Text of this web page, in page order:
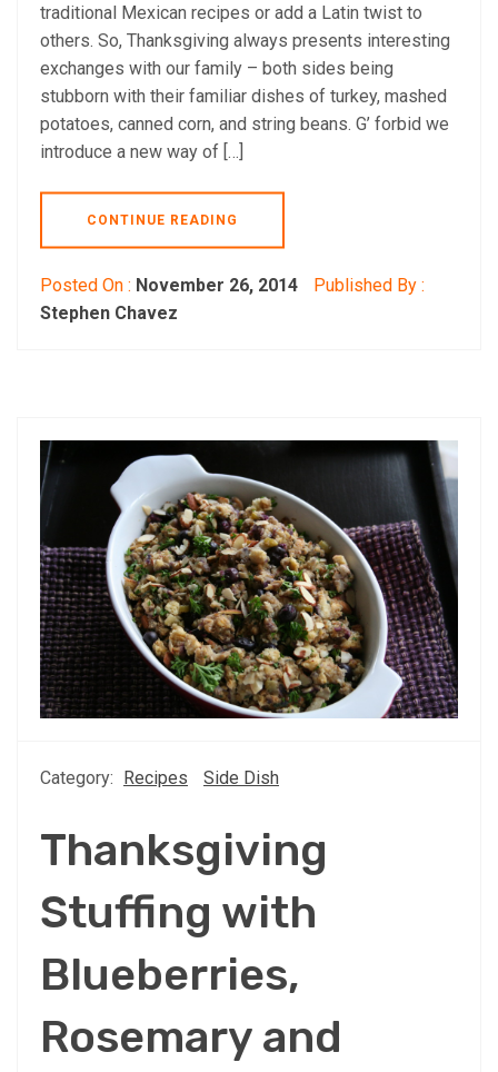
traditional Mexican recipes or add a Latin twist to
others. So, Thanksgiving always presents interesting
exchanges with our family – both sides being
stubborn with their familiar dishes of turkey, mashed
potatoes, canned corn, and string beans. G’ forbid we
introduce a new way of […]
CONTINUE READING
Posted On : November 26, 2014
Published By :
Stephen Chavez
Category: Recipes Side Dish
Thanksgiving
Stuffing with
Blueberries,
Rosemary and